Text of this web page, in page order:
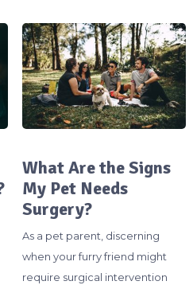
What Are the Signs
My Pet Needs
Surgery?
As a pet parent, discerning
when your furry friend might
require surgical intervention